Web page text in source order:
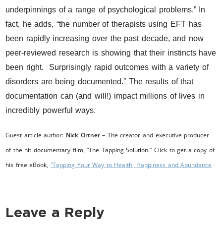
underpinnings of a range of psychological problems.” In
fact, he adds, “the number of therapists using EFT has
been rapidly increasing over the past decade, and now
peer-reviewed research is showing that their instincts have
been right. Surprisingly rapid outcomes with a variety of
disorders are being documented.” The results of that
documentation can (and will!) impact millions of lives in
incredibly powerful ways.
Guest article author: Nick Ortner – The creator and executive producer
of the hit documentary film, “The Tapping Solution.” Click to get a copy of
his free eBook,“Tapping Your Way to Health, Happiness and Abundance
Leave a Reply